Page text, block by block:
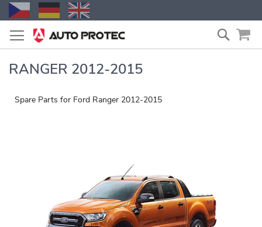
Skip
to
Content
Search
RANGER 2012-2015
Spare Parts for Ford Ranger 2012-2015